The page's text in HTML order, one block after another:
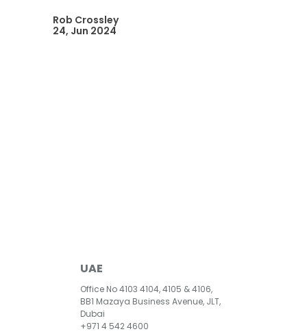
Rob Crossley
24, Jun 2024
UAE
Office No 4103 4104, 4105 & 4106,
BB1 Mazaya Business Avenue, JLT,
Dubai
+971 4 542 4600